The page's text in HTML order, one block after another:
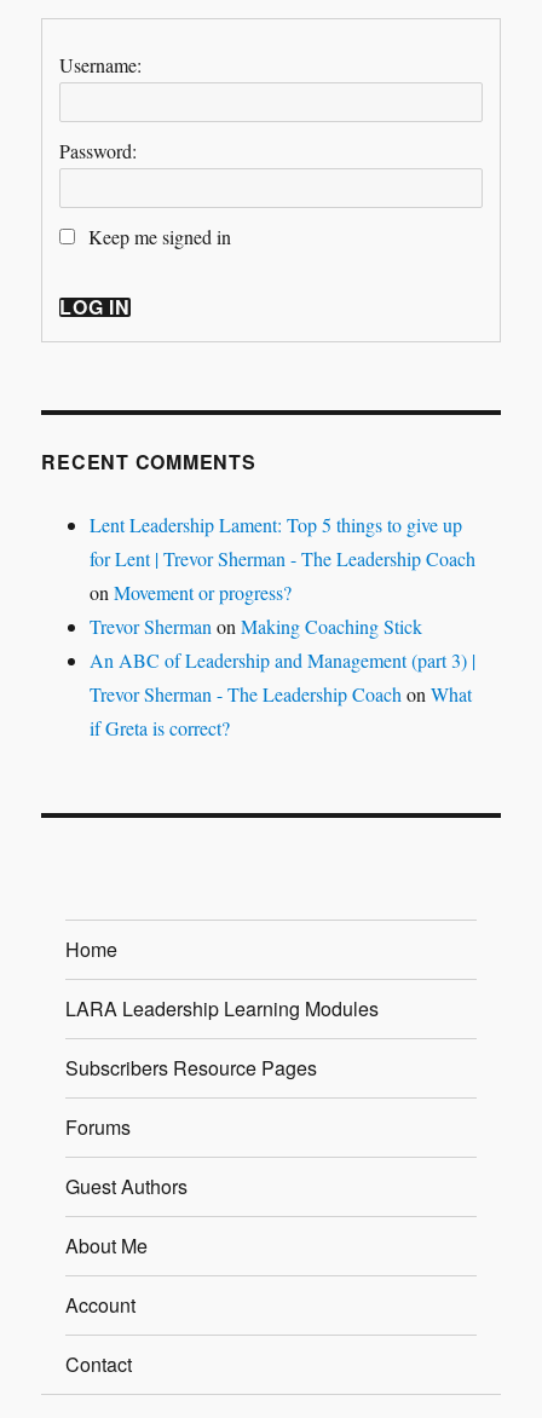
Username:
Password:
Keep me signed in
LOG IN
RECENT COMMENTS
Lent Leadership Lament: Top 5 things to give up
for Lent | Trevor Sherman - The Leadership Coach
onMovement or progress?
Trevor Sherman onMaking Coaching Stick
An ABC of Leadership and Management (part 3) |
Trevor Sherman - The Leadership Coach onWhat
if Greta is correct?
Home
LARA Leadership Learning Modules
Subscribers Resource Pages
Forums
Guest Authors
About Me
Account
Contact